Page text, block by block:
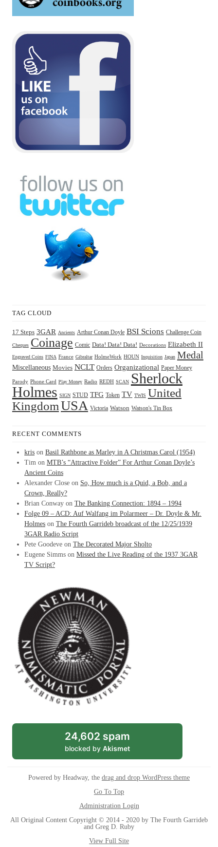
TAG CLOUD
17 Steps 3GAR Ancients Arthur Conan Doyle BSI Scions Challenge Coin
Cheques Coinage Comic Data! Data! Data! Decorations Elizabeth II
Engraved Coins FINA France Gibraltar HolmeWork HOUN Inquisition Japan Medal
Miscellaneous Movies NCLT Orders Organizational Paper Money
Parody Phone Card Play Money Radio REDH SCAN Sherlock
Holmes SIGN STUD TFG Token TV TWIS United
KingdomUSA Victoria Watson Watson's Tin Box
RECENT COMMENTS
kris on Basil Rathbone as Marley in A Christmas Carol (1954)
Tim on MTB’s “Attractive Folder” For Arthur Conan Doyle’s
Ancient Coins
Alexander Close on So, How much is a Quid, a Bob, and a
Crown, Really?
Brian Conway on The Banking Connection: 1894 – 1994
Folge 09 – ACD: Auf Walfang im Polarmeer – Dr. Doyle & Mr.
Holmes on The Fourth Garrideb broadcast of the 12/25/1939
3GAR Radio Script
Pete Goodeve on The Decorated Major Sholto
Eugene Simms on Missed the Live Reading of the 1937 3GAR
TV Script?
24,602 spam
blocked by Akismet
Powered by Headway, the drag and drop WordPress theme
Go To Top
Administration Login
All Original Content Copyright © 2014 - 2020 by The Fourth Garrideb
and Greg D. Ruby
View Full Site